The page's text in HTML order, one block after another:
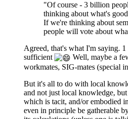
"Of course - 3 billion
thinking about what's
If we're thinking about
people will vote about
Agreed, that's what I'm saying.
sufficient
Well, maybe a
workmates, SIG-mates (special
But it's all to do with local
and not just local knowledge,
which is tacit, and/or embodied
even in principle be gatherable